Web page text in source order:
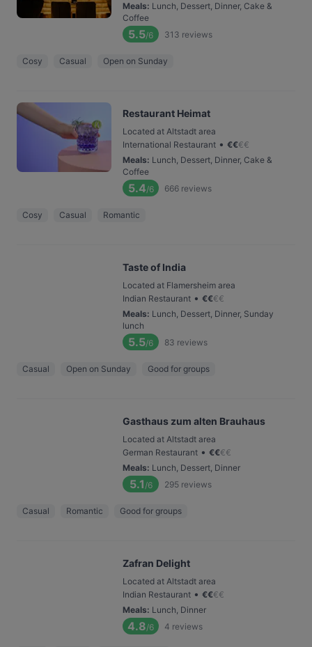
Meals: Lunch, Dessert, Dinner, Cake &
Coffee
5.5/6 313 reviews
Cosy Casual Open on Sunday
Restaurant Heimat
Located at Altstadt area
International Restaurant • €€€€
Meals: Lunch, Dessert, Dinner, Cake &
Coffee
5.4/6 666 reviews
Cosy Casual Romantic
Taste of India
Located at Flamersheim area
Indian Restaurant • €€€€
Meals: Lunch, Dessert, Dinner, Sunday
lunch
5.5/6 83 reviews
Casual Open on Sunday Good for groups
Gasthaus zum alten Brauhaus
Located at Altstadt area
German Restaurant • €€€€
Meals: Lunch, Dessert, Dinner
5.1 /6 295 reviews
Casual Romantic Good for groups
Zafran Delight
Located at Altstadt area
Indian Restaurant • €€€€
Meals: Lunch, Dinner
4.8/6 4 reviews